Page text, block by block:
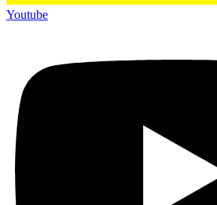
Youtube